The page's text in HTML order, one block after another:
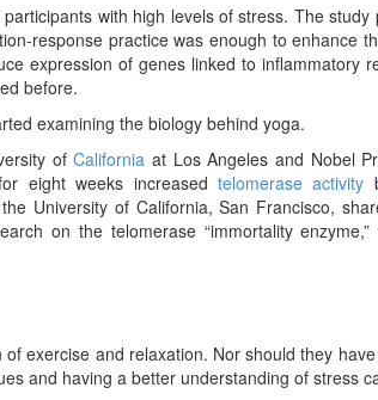
with high levels of stress. The
response practice was enough to enhance
expression of genes linked to inflammatory
before.
examining the biology behind yoga.
ofCalifornia at Los Angeles and Nobel
eight weeks increased telomerase activity
University of California, San Francisco,
on the telomerase “immortality
exercise and relaxation. Nor should they
and having a better understanding of stress